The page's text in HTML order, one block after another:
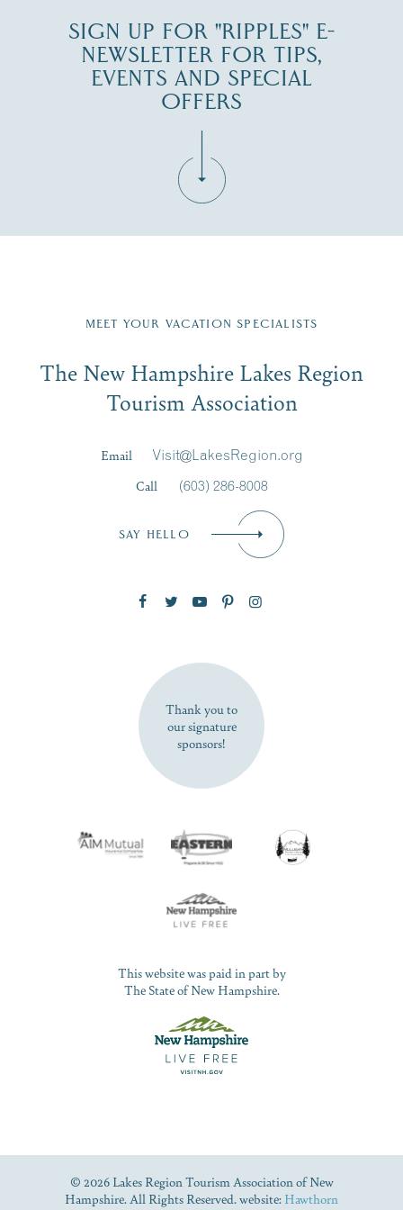
SIGN UP FOR "RIPPLES" E-
NEWSLETTER FOR TIPS,
EVENTS AND SPECIAL
OFFERS
Region email list.
Signup
First Name*
SUBSCRIBE NOW
MEET YOUR VACATION SPECIALISTS
The New Hampshire Lakes Region
Tourism Association
Email
Visit@LakesRegion.org
Call
(603) 286-8008
SAY HELLO
Thank you to
our signature
sponsors!
This website was paid in part by
The State of New Hampshire.
© 2026 Lakes Region Tourism Association of New
Hampshire. All Rights Reserved. website: Hawthorn